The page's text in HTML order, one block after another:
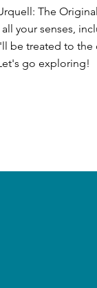
The
your senses,
be treated to
go exploring!